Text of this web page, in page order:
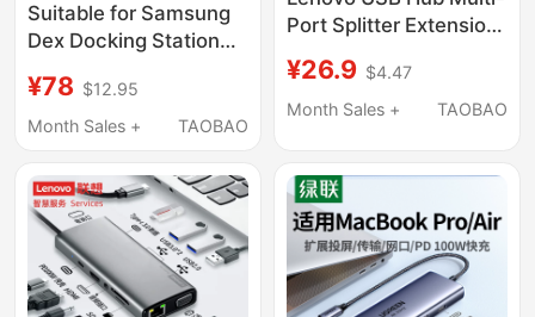
Suitable for Samsung
Dex Docking Station
Mobile Phone
Connection to Screen
Monitor
¥78 $12.95
Month Sales +
TAOBAO
Port Splitter Extension
Type-C Compatible
with Apple, Huawei,
¥26.9 $4.47
Month Sales +
TAOBAO